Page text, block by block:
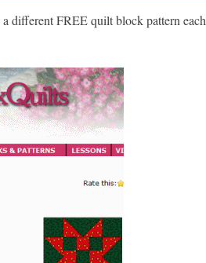
different FREE quilt block pattern each